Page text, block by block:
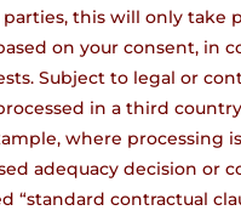
this will only take
on your consent, in
Subject to legal or
in a third
where processing
adequacy decision or
“standard contractual